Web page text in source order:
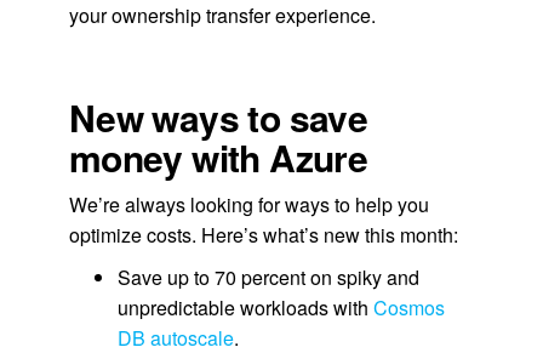
your ownership transfer experience.
New ways to save
money with Azure
We’re always looking for ways to help you
optimize costs. Here’s what’s new this month:
Save up to 70 percent on spiky and
unpredictable workloads with Cosmos
DB autoscale.